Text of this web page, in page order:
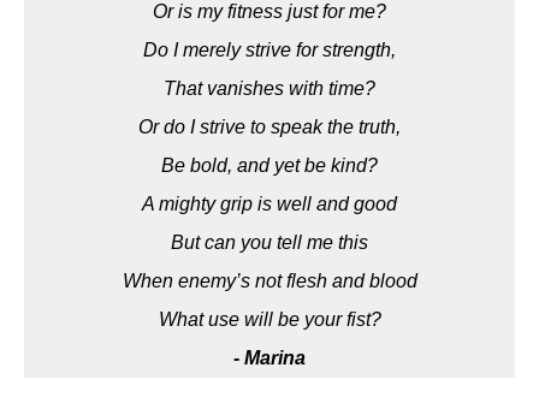
Or is my fitness just for me?
Do I merely strive for strength,
That vanishes with time?
Or do I strive to speak the truth,
Be bold, and yet be kind?
A mighty grip is well and good
But can you tell me this
When enemy’s not flesh and blood
What use will be your fist?
- Marina